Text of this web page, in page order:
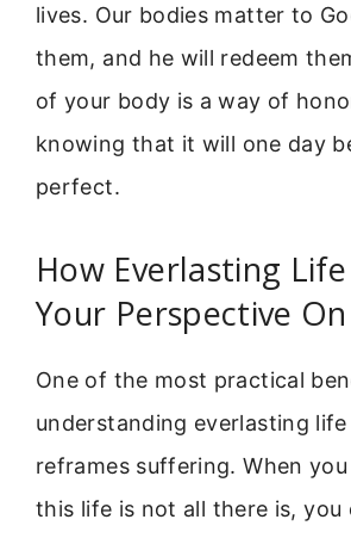
lives. Our bodies matter to
them, and he will redeem
of your body is a way of
knowing that it will one day
perfect.
How Everlasting
Your Perspective
One of the most practical
understanding everlasting
reframes suffering. When
this life is not all there is, you